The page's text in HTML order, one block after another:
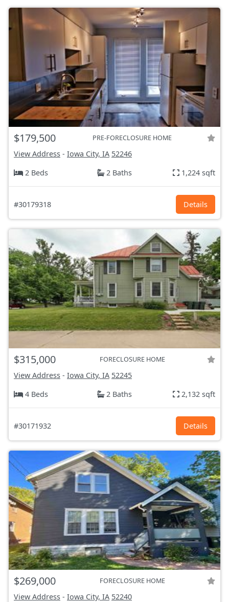
$179,500 PRE-FORECLOSURE HOME
View Address - Iowa City, IA 52246
2 Beds
2 Baths 1,224 sqft
#30179318 Details
$315,000 FORECLOSURE HOME
View Address - Iowa City, IA 52245
4 Beds
2 Baths 2,132 sqft
#30171932 Details
$269,000 FORECLOSURE HOME
View Address - Iowa City, IA 52240